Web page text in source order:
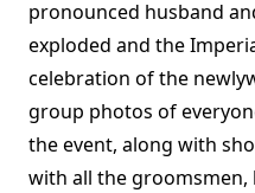
pronounced husband
exploded and the
celebration of the
group photos of
the event, along with
with all the